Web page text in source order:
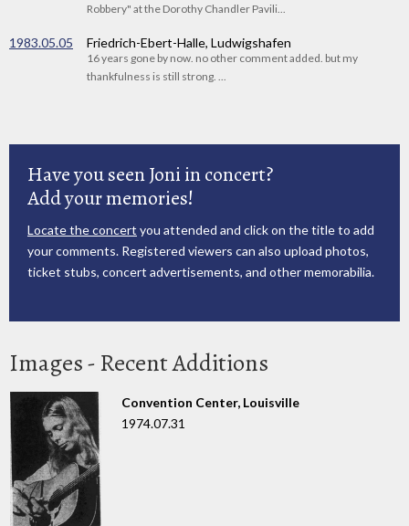
Robbery" at the Dorothy Chandler Pavili...
1983.05.05 Friedrich-Ebert-Halle, Ludwigshafen
16 years gone by now. no other comment added. but my
thankfulness is still strong. ...
Have you seen Joni in concert?
Add your memories!
Locate the concert you attended and click on the title to add
your comments. Registered viewers can also upload photos,
ticket stubs, concert advertisements, and other memorabilia.
Images - Recent Additions
Convention Center, Louisville
1974.07.31